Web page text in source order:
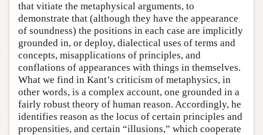
that vitiate the metaphysical arguments, to
demonstrate that (although they have the appearance
of soundness) the positions in each case are implicitly
grounded in, or deploy, dialectical uses of terms and
concepts, misapplications of principles, and
conflations of appearances with things in themselves.
What we find in Kant’s criticism of metaphysics, in
other words, is a complex account, one grounded in a
fairly robust theory of human reason. Accordingly, he
identifies reason as the locus of certain principles and
propensities, and certain “illusions,” which cooperate